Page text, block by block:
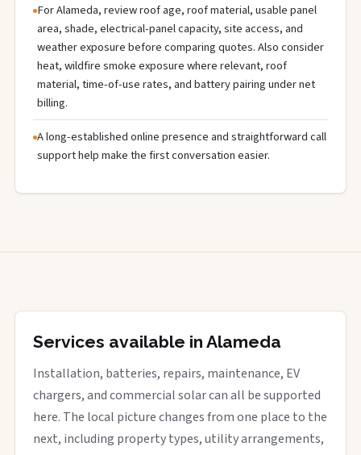
For Alameda, review roof age, roof material, usable panel
area, shade, electrical-panel capacity, site access, and
weather exposure before comparing quotes. Also consider
heat, wildfire smoke exposure where relevant, roof
material, time-of-use rates, and battery pairing under net
billing.
A long-established online presence and straightforward call
support help make the first conversation easier.
Services available in Alameda
Installation, batteries, repairs, maintenance, EV
chargers, and commercial solar can all be supported
here. The local picture changes from one place to the
next, including property types, utility arrangements,